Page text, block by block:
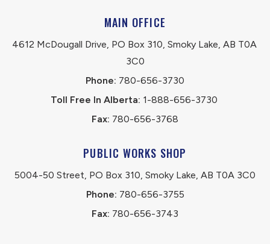
MAIN OFFICE
4612 McDougall Drive, PO Box 310, Smoky Lake, AB T0A
3C0
Phone: 780-656-3730
Toll Free In Alberta: 1-888-656-3730
Fax: 780-656-3768
PUBLIC WORKS SHOP
5004-50 Street, PO Box 310, Smoky Lake, AB T0A 3C0
Phone: 780-656-3755
Fax: 780-656-3743